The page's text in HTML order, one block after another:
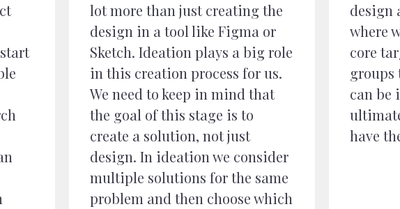
lot more than just creating the
design in a tool like Figma or
Sketch. Ideation plays a big role
in this creation process for us.
We need to keep in mind that
the goal of this stage is to
create a solution, not just
design. In ideation we consider
multiple solutions for the same
problem and then choose which
design
where
core
groups
can be
have